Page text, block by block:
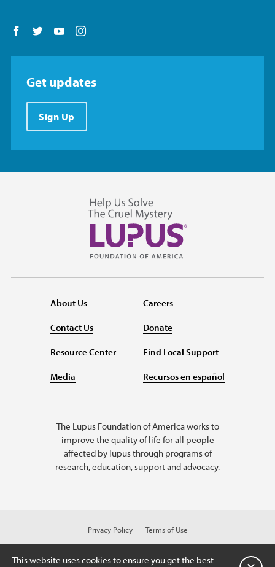
Follow us on Facebook
Follow us on Twitter
Follow us on YouTube
Get updates
Sign Up
About Us
Contact Us
Resource Center
Media
Careers
Donate
Find Local Support
Recursos en español
The Lupus Foundation of America works to
improve the quality of life for all people
affected by lupus through programs of
research, education, support and advocacy.
Privacy Policy
Terms of Use
© 2026 Lupus Foundation of America. All rights reserved.
Charitable organization with 501(c)(3) tax-exempt status. Federal ID #43-
This website uses cookies to ensure you get the best